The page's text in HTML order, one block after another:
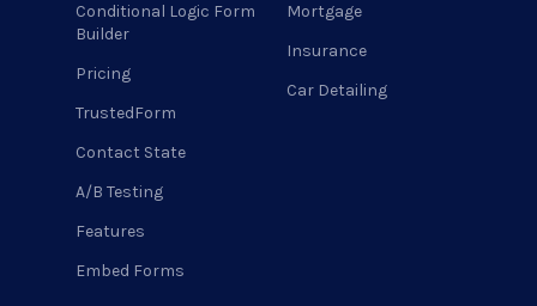
Conditional Logic Form
Builder
Pricing
TrustedForm
Contact State
A/B Testing
Features
Embed Forms
Mortgage
Insurance
Car Detailing